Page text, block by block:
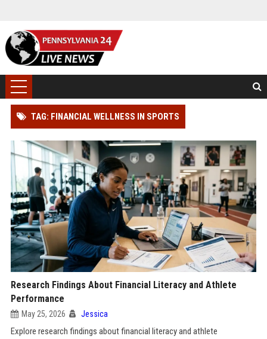
TAG: FINANCIAL WELLNESS IN SPORTS
Research Findings About Financial Literacy and Athlete
Performance
May 25, 2026 Jessica
Explore research findings about financial literacy and athlete